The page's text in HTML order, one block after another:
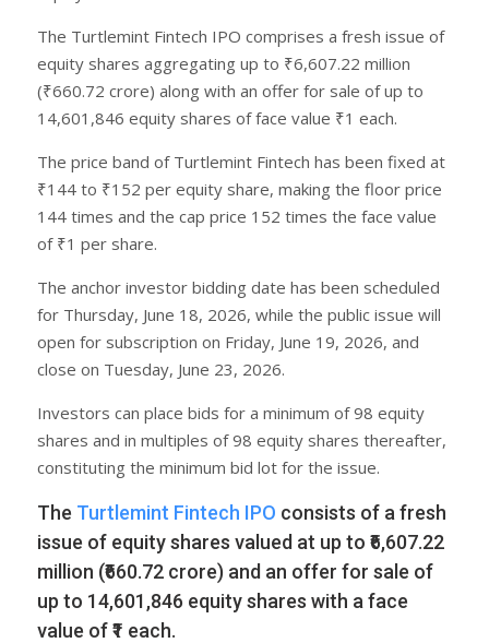
The Turtlemint Fintech IPO comprises a fresh issue of
equity shares aggregating up to ₹6,607.22 million
(₹660.72 crore) along with an offer for sale of up to
14,601,846 equity shares of face value ₹1 each.
The price band of Turtlemint Fintech has been fixed at
₹144 to ₹152 per equity share, making the floor price
144 times and the cap price 152 times the face value
of ₹1 per share.
The anchor investor bidding date has been scheduled
for Thursday, June 18, 2026, while the public issue will
open for subscription on Friday, June 19, 2026, and
close on Tuesday, June 23, 2026.
Investors can place bids for a minimum of 98 equity
shares and in multiples of 98 equity shares thereafter,
constituting the minimum bid lot for the issue.
The Turtlemint Fintech IPO consists of a fresh
issue of equity shares valued at up to ₹6,607.22
million (₹660.72 crore) and an offer for sale of
up to 14,601,846 equity shares with a face
value of ₹1 each.